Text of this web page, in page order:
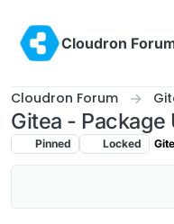
Cloudron
Cloudron Forum
Gitea - Package
Pinned Locked